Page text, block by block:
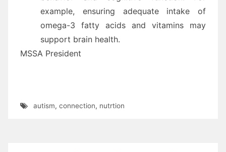
example, ensuring adequate intake of
omega-3 fatty acids and vitamins may
support brain health.
MSSA President
autism, connection, nutrtion